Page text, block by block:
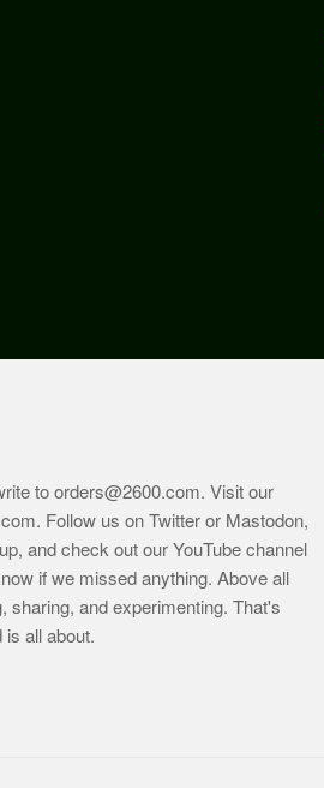
toorders@2600.com. Visit our
. Follow us on Twitter or Mastodon,
and check out our YouTube channel
if we missed anything. Above all
sharing, and experimenting. That's
all about.